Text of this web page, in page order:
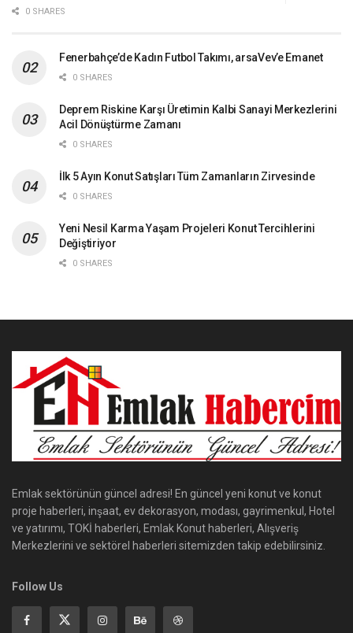
0 SHARES
Fenerbahçe’de Kadın Futbol Takımı, arsaVev’e Emanet
0 SHARES
Deprem Riskine Karşı Üretimin Kalbi Sanayi Merkezlerini
Acil Dönüştürme Zamanı
0 SHARES
İlk 5 Ayın Konut Satışları Tüm Zamanların Zirvesinde
0 SHARES
Yeni Nesil Karma Yaşam Projeleri Konut Tercihlerini
Değiştiriyor
0 SHARES
Emlak sektörünün güncel adresi! En güncel yeni konut ve konut
proje haberleri, inşaat, ev dekorasyon, modası, gayrimenkul, Hotel
ve yatırımı, TOKİ haberleri, Emlak Konut haberleri, Alışveriş
Merkezlerini ve sektörel haberleri sitemizden takip edebilirsiniz.
Follow Us